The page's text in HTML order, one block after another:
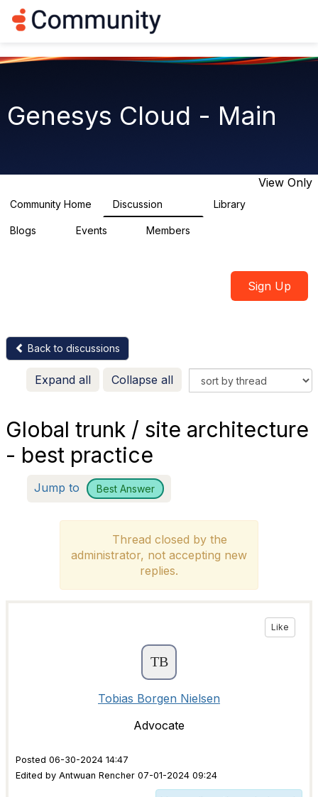
g
t
i
Genesys Cloud - Main
View Only
Community Home Discussion Library
Blogs Events Members
Sign Up
Back to discussions
Expand all Collapse all
Global trunk / site architecture
- best practice
Jump to Best Answer
Thread closed by the
administrator, not accepting new
replies.
Like
Tobias Borgen Nielsen
Advocate
Posted 06-30-2024 14:47
Edited by Antwuan Rencher 07-01-2024 09:24